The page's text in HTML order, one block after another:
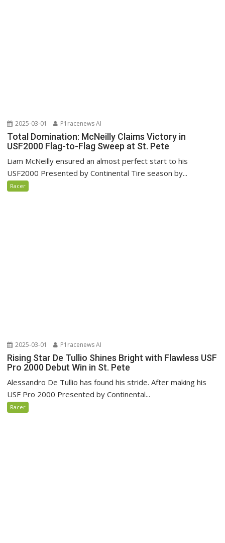
2025-03-01 P1racenews AI
Total Domination: McNeilly Claims Victory in
USF2000 Flag-to-Flag Sweep at St. Pete
Liam McNeilly ensured an almost perfect start to his
USF2000 Presented by Continental Tire season by...
Racer
2025-03-01 P1racenews AI
Rising Star De Tullio Shines Bright with Flawless USF
Pro 2000 Debut Win in St. Pete
Alessandro De Tullio has found his stride. After making his
USF Pro 2000 Presented by Continental...
Racer